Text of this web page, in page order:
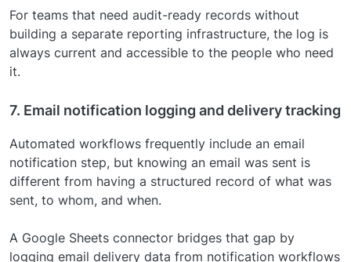
For teams that need audit-ready records without
building a separate reporting infrastructure, the log is
always current and accessible to the people who need
it.
7. Email notification logging and delivery tracking
Automated workflows frequently include an email
notification step, but knowing an email was sent is
different from having a structured record of what was
sent, to whom, and when.
A Google Sheets connector bridges that gap by
logging email delivery data from notification workflows